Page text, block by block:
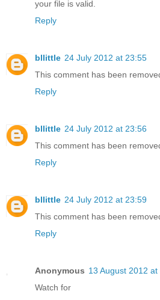
your file is valid.
Reply
bllittle 24 July 2012 at 23:55
This comment has been
Reply
bllittle 24 July 2012 at 23:56
This comment has been
Reply
bllittle 24 July 2012 at 23:59
This comment has been
Reply
Anonymous 13 August 2012 at
Watch for